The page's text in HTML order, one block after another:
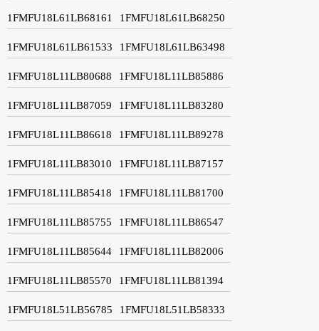
1FMFU18L61LB68161 1FMFU18L61LB68250
1FMFU18L61LB61533 1FMFU18L61LB63498
1FMFU18L11LB80688 1FMFU18L11LB85886
1FMFU18L11LB87059 1FMFU18L11LB83280
1FMFU18L11LB86618 1FMFU18L11LB89278
1FMFU18L11LB83010 1FMFU18L11LB87157
1FMFU18L11LB85418 1FMFU18L11LB81700
1FMFU18L11LB85755 1FMFU18L11LB86547
1FMFU18L11LB85644 1FMFU18L11LB82006
1FMFU18L11LB85570 1FMFU18L11LB81394
1FMFU18L51LB56785 1FMFU18L51LB58333